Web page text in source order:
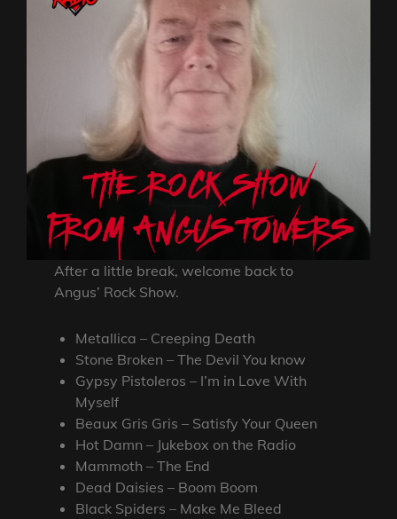
After a little break, welcome back to
Angus’ Rock Show.
Metallica – Creeping Death
Stone Broken – The Devil You know
Gypsy Pistoleros – I’m in Love With
Myself
Beaux Gris Gris – Satisfy Your Queen
Hot Damn – Jukebox on the Radio
Mammoth – The End
Dead Daisies – Boom Boom
Black Spiders – Make Me Bleed